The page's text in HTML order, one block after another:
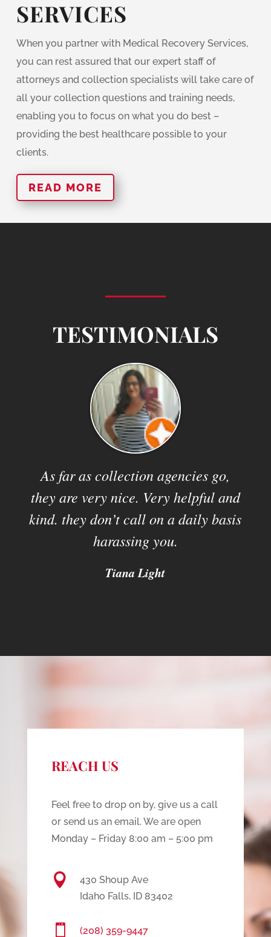
SERVICES
When you partner with Medical Recovery Services,
you can rest assured that our expert staff of
attorneys and collection specialists will take care of
all your collection questions and training needs,
enabling you to focus on what you do best –
providing the best healthcare possible to your
clients.
READ MORE
TESTIMONIALS
As far as collection agencies go,
they are very nice. Very helpful and
kind. they don’t call on a daily basis
harassing you.
Tiana Light
REACH US
Feel free to drop on by, give us a call
or send us an email. We are open
Monday – Friday 8:00 am – 5:00 pm

430 Shoup Ave
Idaho Falls, ID 83402
 (208) 359-9447